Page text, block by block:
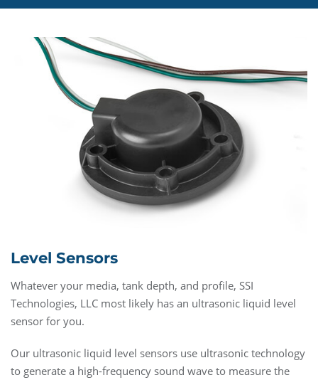
Level Sensors
Whatever your media, tank depth, and profile, SSI
Technologies, LLC most likely has an ultrasonic liquid level
sensor for you.
Our ultrasonic liquid level sensors use ultrasonic technology
to generate a high-frequency sound wave to measure the